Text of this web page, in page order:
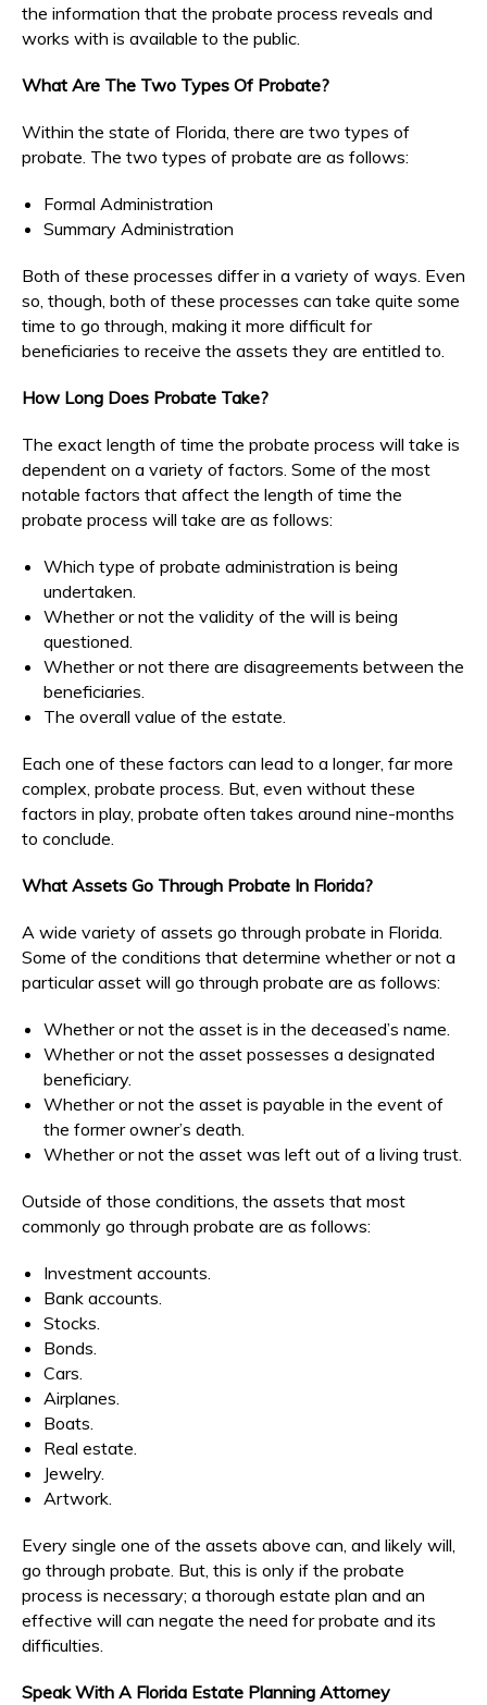
the information that the probate process reveals and
works with is available to the public.
What Are The Two Types Of Probate?
Within the state of Florida, there are two types of
probate. The two types of probate are as follows:
Formal Administration
Summary Administration
Both of these processes differ in a variety of ways. Even
so, though, both of these processes can take quite some
time to go through, making it more difficult for
beneficiaries to receive the assets they are entitled to.
How Long Does Probate Take?
The exact length of time the probate process will take is
dependent on a variety of factors. Some of the most
notable factors that affect the length of time the
probate process will take are as follows:
Which type of probate administration is being
undertaken.
Whether or not the validity of the will is being
questioned.
Whether or not there are disagreements between the
beneficiaries.
The overall value of the estate.
Each one of these factors can lead to a longer, far more
complex, probate process. But, even without these
factors in play, probate often takes around nine-months
to conclude.
What Assets Go Through Probate In Florida?
A wide variety of assets go through probate in Florida.
Some of the conditions that determine whether or not a
particular asset will go through probate are as follows:
Whether or not the asset is in the deceased’s name.
Whether or not the asset possesses a designated
beneficiary.
Whether or not the asset is payable in the event of
the former owner’s death.
Whether or not the asset was left out of a living trust.
Outside of those conditions, the assets that most
commonly go through probate are as follows:
Investment accounts.
Bank accounts.
Stocks.
Bonds.
Cars.
Airplanes.
Boats.
Real estate.
Jewelry.
Artwork.
Every single one of the assets above can, and likely will,
go through probate. But, this is only if the probate
process is necessary; a thorough estate plan and an
effective will can negate the need for probate and its
difficulties.
Speak With A Florida Estate Planning Attorney